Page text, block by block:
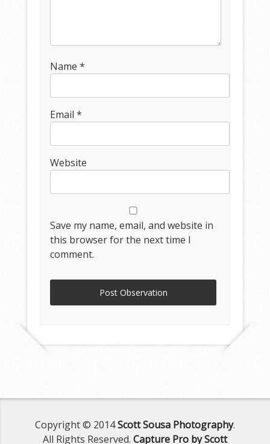
Name*
Email*
Website
Save my name, email, and website in
this browser for the next time I
comment.
Copyright © 2014Scott Sousa Photography.
All Rights Reserved. Capture Pro by Scott